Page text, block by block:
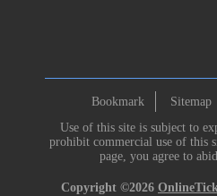
Bookmark Sitemap
Use of this site is subject to
prohibit commercial use of this
page, you agree to
Copyright ©2026